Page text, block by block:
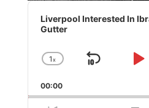
Audio
Player
Liverpool Interested In
Gutter
Change
Rate
1x
Skip
00:00